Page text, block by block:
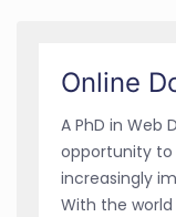
Online
A PhD in
opportunity to
increasingly
With the